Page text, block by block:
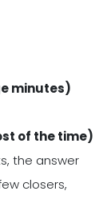
minutes)
of the time)
the answer
closers,